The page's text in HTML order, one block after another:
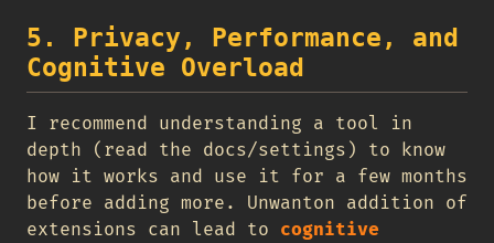
5. Privacy, Performance, and
Cognitive Overload
I recommend understanding a tool in
depth (read the docs/settings) to know
how it works and use it for a few months
before adding more. Unwanton addition of
extensions can lead to cognitive